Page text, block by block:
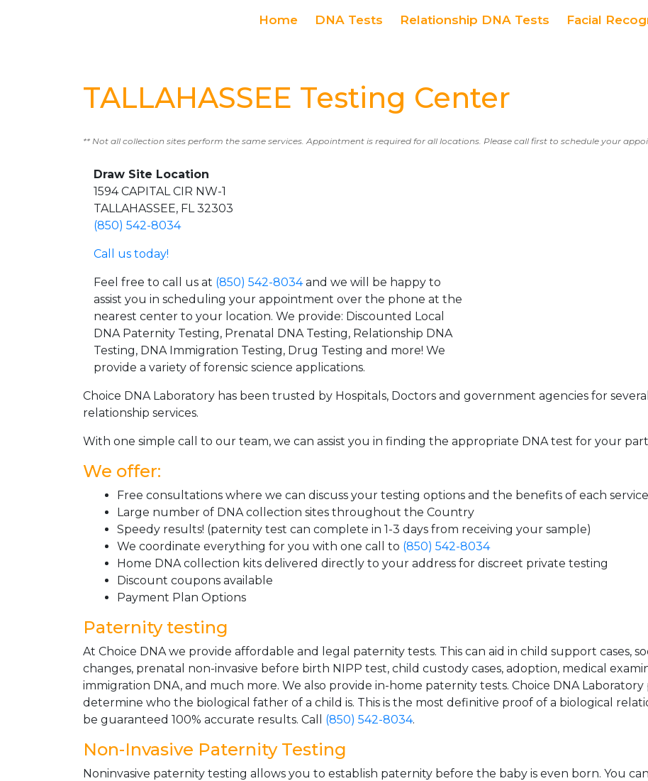
Home DNA Tests Relationship DNA Tests Facial
TALLAHASSEE Testing Center
** Not all collection sites perform the same services. Appointment is required for all locations. Please call first to schedule your
Draw Site Location
1594 CAPITAL CIR NW-1
TALLAHASSEE, FL 32303
(850) 542-8034
Call us today!
Feel free to call us at (850) 542-8034and we will be happy to
assist you in scheduling your appointment over the phone at the
nearest center to your location. We provide: Discounted Local
DNA Paternity Testing, Prenatal DNA Testing, Relationship DNA
Testing, DNA Immigration Testing, Drug Testing and more! We
provide a variety of forensic science applications.
Choice DNA Laboratory has been trusted by Hospitals, Doctors and government agencies for
relationship services.
With one simple call to our team, we can assist you in finding the appropriate DNA test for your
We offer:
Free consultations where we can discuss your testing options and the benefits of each service
Large number of DNA collection sites throughout the Country
Speedy results! (paternity test can complete in 1-3 days from receiving your sample)
We coordinate everything for you with one call to (850) 542-8034
Home DNA collection kits delivered directly to your address for discreet private testing
Discount coupons available
Payment Plan Options
Paternity testing
At Choice DNA we provide affordable and legal paternity tests. This can aid in child support cases,
changes, prenatal non-invasive before birth NIPP test, child custody cases, adoption, medical
immigration DNA, and much more. We also provide in-home paternity tests. Choice DNA
determine who the biological father of a child is. This is the most definitive proof of a biological
be guaranteed 100% accurate results. Call (850) 542-8034.
Non-Invasive Paternity Testing
Noninvasive paternity testing allows you to establish paternity before the baby is even born. You